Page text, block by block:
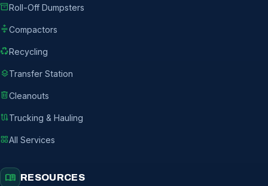
inventory_2Roll-Off Dumpsters
compressCompactors
recyclingRecycling
layersTransfer Station
deleteCleanouts
routeTrucking & Hauling
grid_viewAll Services
menu_book RESOURCES